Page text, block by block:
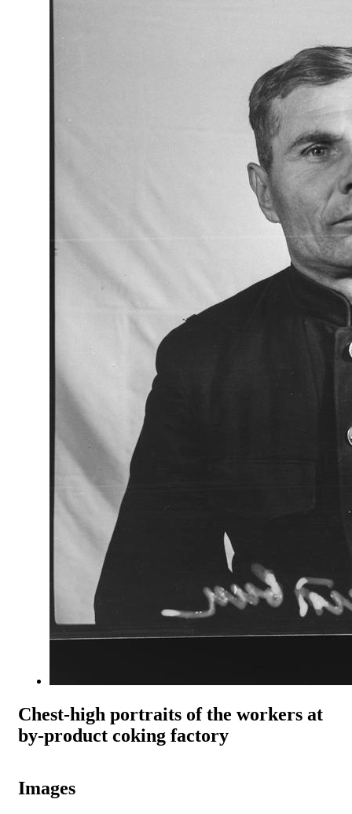
Chest-high portraits of the workers at
by-product coking factory
Images